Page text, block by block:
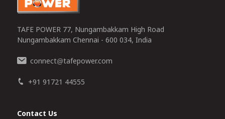
TAFE POWER 77, Nungambakkam High Road
Nungambakkam Chennai - 600 034, India
connect@tafepower.com
+91 91721 44555
Contact Us